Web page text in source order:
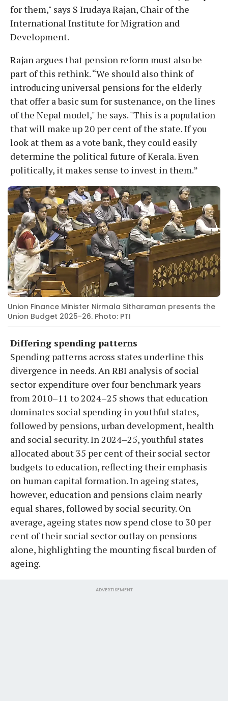
for them," says S Irudaya Rajan, Chair of the
International Institute for Migration and
Development.
Rajan argues that pension reform must also be
part of this rethink. “We should also think of
introducing universal pensions for the elderly
that offer a basic sum for sustenance, on the lines
of the Nepal model," he says. "This is a population
that will make up 20 per cent of the state. If you
look at them as a vote bank, they could easily
determine the political future of Kerala. Even
politically, it makes sense to invest in them.”
Union Finance Minister Nirmala Sitharaman presents the
Union Budget 2025-26. Photo: PTI
Differing spending patterns
Spending patterns across states underline this
divergence in needs. An RBI analysis of social
sector expenditure over four benchmark years
from 2010–11 to 2024–25 shows that education
dominates social spending in youthful states,
followed by pensions, urban development, health
and social security. In 2024–25, youthful states
allocated about 35 per cent of their social sector
budgets to education, reflecting their emphasis
on human capital formation. In ageing states,
however, education and pensions claim nearly
equal shares, followed by social security. On
average, ageing states now spend close to 30 per
cent of their social sector outlay on pensions
alone, highlighting the mounting fiscal burden of
ageing.
ADVERTISEMENT